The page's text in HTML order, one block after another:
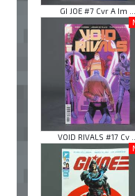
GI JOE #7 Cvr A Im ...
VOID RIVALS #17 Cv ...